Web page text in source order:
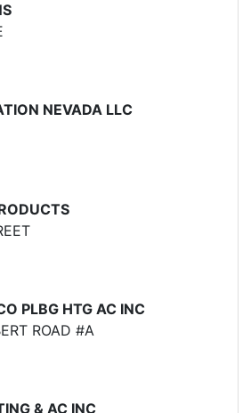
NEVADA LLC
PLBG HTG AC INC
ROAD #A
& AC INC